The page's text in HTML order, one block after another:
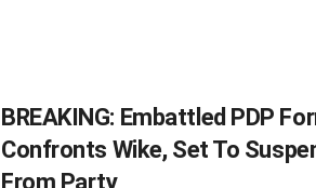
BREAKING: Embattled PDP
Confronts Wike, Set To
From Party